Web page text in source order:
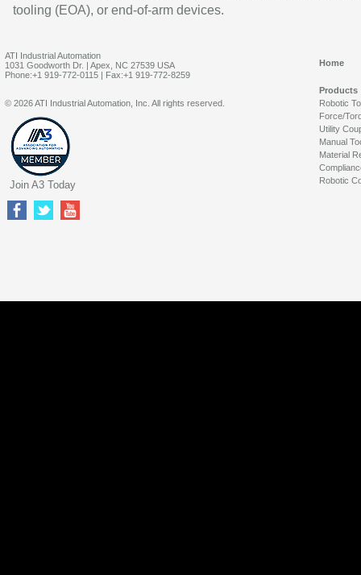
tooling (EOA), or end-of-arm devices.
ATI Industrial Automation
1031 Goodworth Dr. | Apex, NC 27539 USA
Phone:+1 919-772-0115 | Fax:+1 919-772-8259
Home
Products
Robotic
Force/
Utility
Manual
Material
Robotic
© 2026 ATI Industrial Automation, Inc. All rights reserved.
Join A3 Today